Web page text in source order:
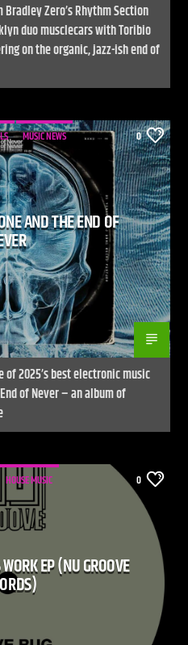
Zero’s Rhythm Section
duo musclecars with Toribio
on the organic, jazz-ish end of
MUSIC NEWS 0
AND THE END OF
2025’s best electronic music
of Never – an album of
HOUSE MUSIC 0
EP (NU GROOVE